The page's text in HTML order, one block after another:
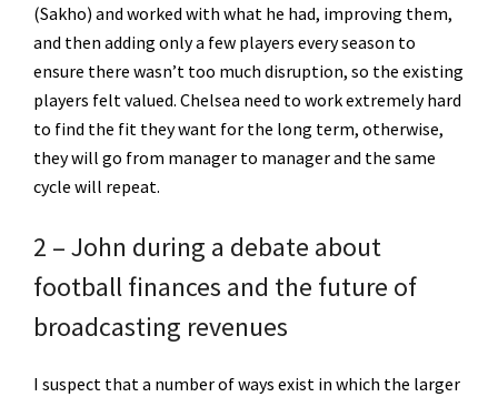
(Sakho) and worked with what he had, improving them,
and then adding only a few players every season to
ensure there wasn’t too much disruption, so the existing
players felt valued. Chelsea need to work extremely hard
to find the fit they want for the long term, otherwise,
they will go from manager to manager and the same
cycle will repeat.
2 – John during a debate about
football finances and the future of
broadcasting revenues
I suspect that a number of ways exist in which the larger